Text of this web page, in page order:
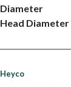
Diameter
Head Diameter
Heyco